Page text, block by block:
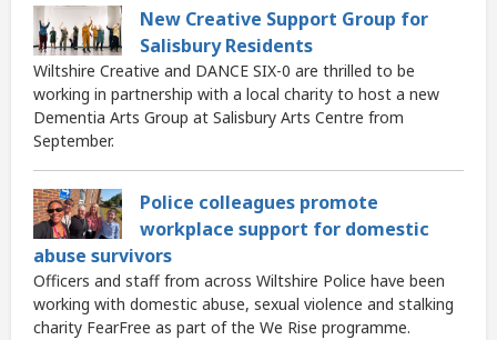
New Creative Support Group for
Salisbury Residents
Wiltshire Creative and DANCE SIX-0 are thrilled to be
working in partnership with a local charity to host a new
Dementia Arts Group at Salisbury Arts Centre from
September.
Police colleagues promote
workplace support for domestic
abuse survivors
Officers and staff from across Wiltshire Police have been
working with domestic abuse, sexual violence and stalking
charity FearFree as part of the We Rise programme.